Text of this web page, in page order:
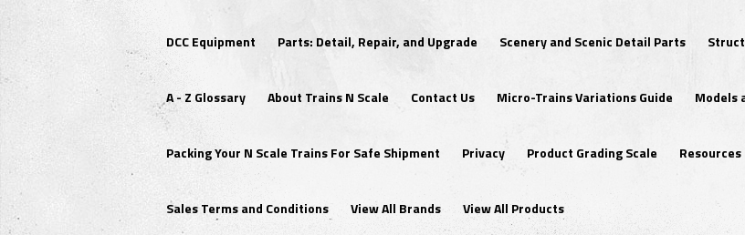
DCC Equipment Parts: Detail, Repair, and Upgrade Scenery and Scenic Detail Parts
A - Z Glossary About Trains N Scale Contact Us Micro-Trains Variations Guide Models
Packing Your N Scale Trains For Safe Shipment Privacy Product Grading Scale
Sales Terms and Conditions View All Brands View All Products